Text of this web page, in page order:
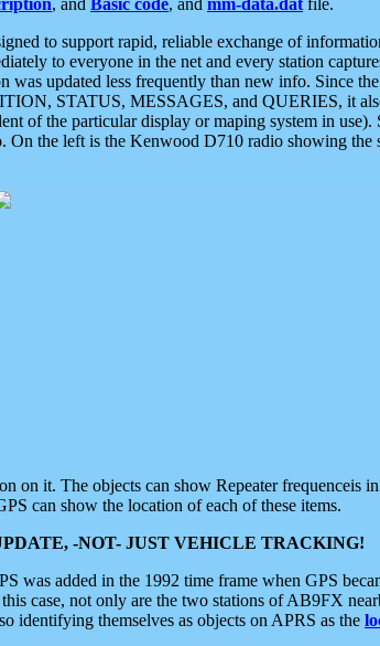
to support rapid, reliable exchange of
to everyone in the net and every station
was updated less frequently than new info. Since
STATUS, MESSAGES, and QUERIES, it
of the particular display or maping system in use).
the left is the Kenwood D710 radio showing
on it. The objects can show Repeater frequenceis
can show the location of each of these items.
-NOT- JUST VEHICLE TRACKING!
was added in the 1992 time frame when GPS
case, not only are the two stations of AB9FX
identifying themselves as objects on APRS as the